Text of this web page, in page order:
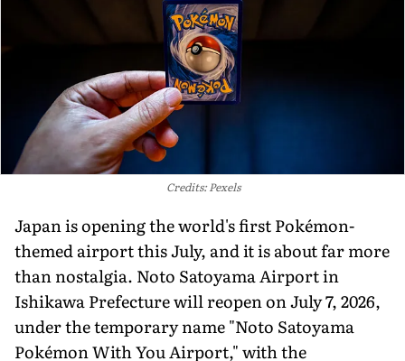
Credits: Pexels
Japan is opening the world's first Pokémon-
themed airport this July, and it is about far more
than nostalgia. Noto Satoyama Airport in
Ishikawa Prefecture will reopen on July 7, 2026,
under the temporary name "Noto Satoyama
Pokémon With You Airport," with the